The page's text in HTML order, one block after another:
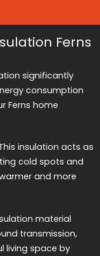
Ferns
significantly
consumption
Ferns home
insulation acts as
cold spots and
and more
material
transmission,
living space by